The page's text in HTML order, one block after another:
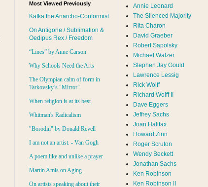
Most Viewed Previously
Kafka the Anarcho-Conformist
On Antigone / Sublimation &
Oedipus Rex / Freedom
“Lines” by Anne Carson
Why Schools Need the Arts
The Olympian calm of form in
Tarkovsky’s "Mirror"
When religion is at its best
Whitman's Radicalism
"Borodin" by Donald Revell
I am not an artist. - Van Gogh
A poem like and unlike a prayer
Martin Amis on Aging
On artists speaking about their
Annie Leonard
The Silenced Majority
Rita Charon
David Graeber
Robert Sapolsky
Michael Walzer
Stephen Jay Gould
Lawrence Lessig
Rick Wolff
Richard Wolff II
Dave Eggers
Jeffrey Sachs
Joan Halifax
Howard Zinn
Roger Scruton
Wendy Beckett
Jonathan Sachs
Ken Robinson
Ken Robinson II